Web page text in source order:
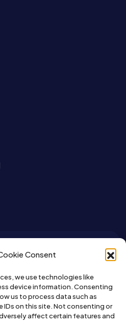
Consent
we use technologies like
device information. Consenting
us to process data such as
IDs on this site. Not consenting or
affect certain features and
sign up for the
newsletter.